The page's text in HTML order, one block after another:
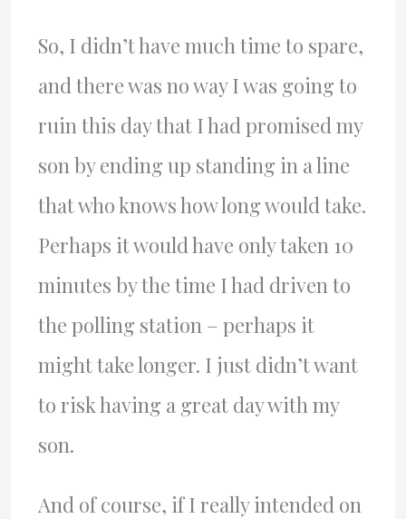
So, I didn’t have much time to spare,
and there was no way I was going to
ruin this day that I had promised my
son by ending up standing in a line
that who knows how long would take.
Perhaps it would have only taken 10
minutes by the time I had driven to
the polling station – perhaps it
might take longer. I just didn’t want
to risk having a great day with my
son.
And of course, if I really intended on